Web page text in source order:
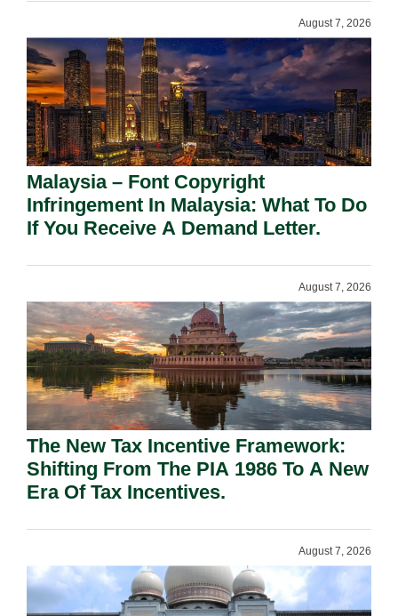
August 7, 2026
Malaysia – Font Copyright
Infringement In Malaysia: What To Do
If You Receive A Demand Letter.
August 7, 2026
The New Tax Incentive Framework:
Shifting From The PIA 1986 To A New
Era Of Tax Incentives.
August 7, 2026